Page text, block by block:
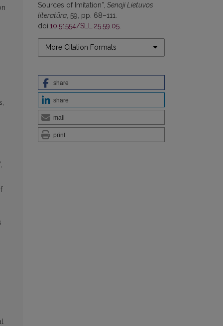
Sources of Imitation”, Senoji Lietuvos
literatūra , 59, pp. 68–111.
doi:10.51554/SLL.25.59.05
More Citation Formats
share
share
mail
print